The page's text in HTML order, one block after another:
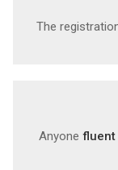
The
Anyone fluent